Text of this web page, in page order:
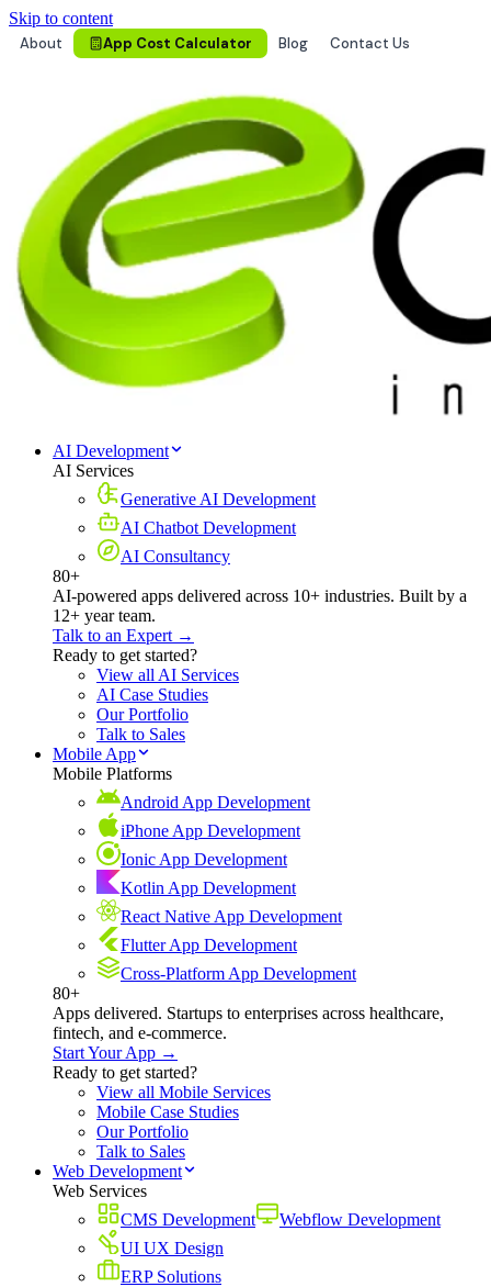
Skip to content
About
App Cost Calculator Blog Contact Us
AI Development
AI Services
Generative AI Development
AI Chatbot Development
AI Consultancy
80+
AI-powered apps delivered across 10+ industries. Built by a
12+ year team.
Talk to an Expert →
Ready to get started?
View all AI Services
AI Case Studies
Our Portfolio
Talk to Sales
Mobile App
Mobile Platforms
Android App Development
iPhone App Development
Ionic App Development
Kotlin App Development
React Native App Development
Flutter App Development
Cross-Platform App Development
80+
Apps delivered. Startups to enterprises across healthcare,
fintech, and e-commerce.
Start Your App →
Ready to get started?
View all Mobile Services
Mobile Case Studies
Our Portfolio
Talk to Sales
Web Development
Web Services
CMS Development
Webflow Development
UI UX Design
ERP Solutions